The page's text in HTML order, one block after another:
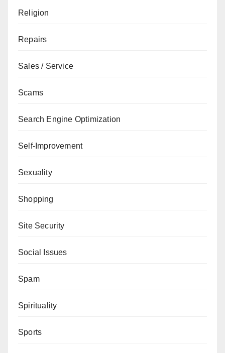
Religion
Repairs
Sales / Service
Scams
Search Engine Optimization
Self-Improvement
Sexuality
Shopping
Site Security
Social Issues
Spam
Spirituality
Sports